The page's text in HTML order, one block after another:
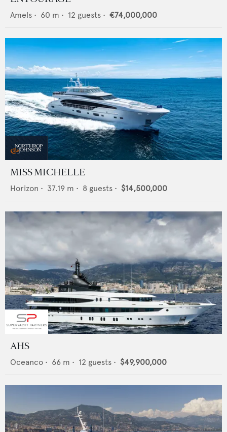
Amels • 60 m • 12 guests • €74,000,000
MISS MICHELLE
Horizon • 37.19 m • 8 guests • $14,500,000
AHS
Oceanco • 66 m • 12 guests • $49,900,000